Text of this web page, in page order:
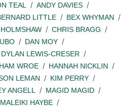
TEAL
ANDY DAVIES
LITTLE
BEX WHYMAN
CHRIS BRAGG
DAN MOY
DYLAN LEWIS-CRESER
WROE
HANNAH NICKLIN
LEMAN
KIM PERRY
ANGELL
MAGID MAGID
MALEIKI HAYBE